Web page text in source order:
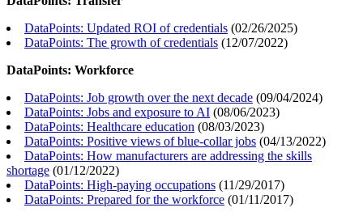
DataPoints: Updated ROI of credentials (02/26/2025)
DataPoints: The growth of credentials (12/07/2022)
DataPoints: Workforce
DataPoints: Job growth over the next decade (09/04/2024)
DataPoints: Jobs and exposure to AI (08/06/2023)
DataPoints: Healthcare education (08/03/2023)
DataPoints: Positive views of blue-collar jobs (04/13/2022)
DataPoints: How manufacturers are addressing the skills
shortage (01/12/2022)
DataPoints: High-paying occupations (11/29/2017)
DataPoints: Prepared for the workforce (01/11/2017)